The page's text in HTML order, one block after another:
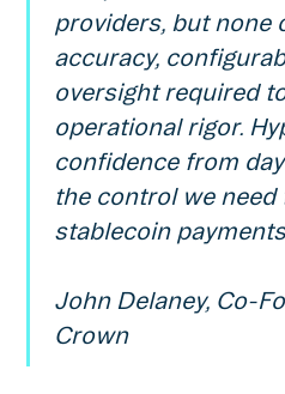
providers, but none
accuracy,
oversight required to
operational rigor.
confidence from
the control we need
stablecoin
John Delaney, Co-
Crown